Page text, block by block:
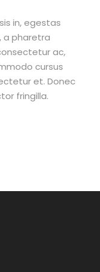
in, egestas
a pharetra
ac,
cursus
et. Donec
fringilla.